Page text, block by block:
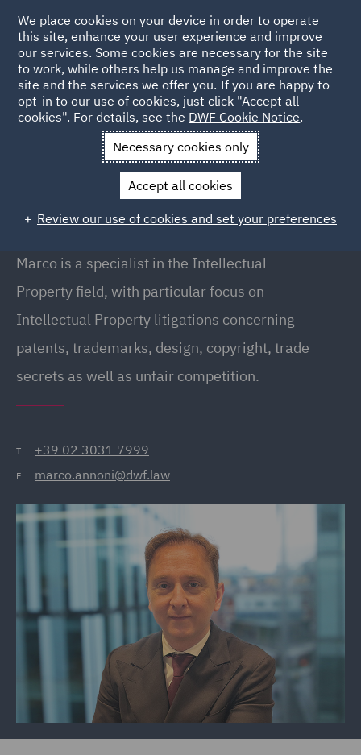
Back to People
Marco Annoni
Marco Annoni
Partner, Milan
Marco is a specialist in the Intellectual
Property field, with particular focus on
Intellectual Property litigations concerning
patents, trademarks, design, copyright, trade
secrets as well as unfair competition.
T: +39 02 3031 7999
E: marco.annoni@dwf.law
We place cookies on your device in order to operate
this site, enhance your user experience and improve
our services. Some cookies are necessary for the site
to work, while others help us manage and improve the
site and the services we offer you. If you are happy to
opt-in to our use of cookies, just click "Accept all
cookies". For details, see the DWF Cookie Notice.
Necessary cookies only
Accept all cookies
Review our use of cookies and set your preferences